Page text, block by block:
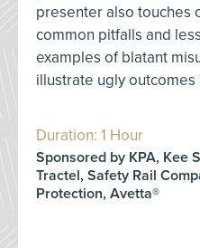
presenter also touches
common pitfalls and
examples of blatant
illustrate ugly
Duration: 1 Hour
Sponsored by KPA, Kee
Tractel, Safety Rail
Protection, Avetta®